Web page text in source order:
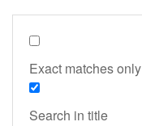
Exact matches only
Search in title